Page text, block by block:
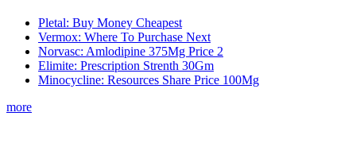
Pletal: Buy Money Cheapest
Vermox: Where To Purchase Next
Norvasc: Amlodipine 375Mg Price 2
Elimite: Prescription Strenth 30Gm
Minocycline: Resources Share Price 100Mg
more